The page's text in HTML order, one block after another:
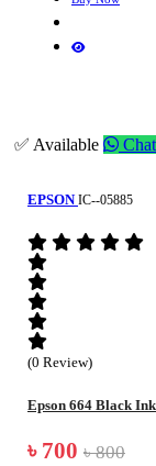
✅ Available
EPSON IC--05885
(0 Review)
Epson 664 Black
৳ 700 ৳ 800